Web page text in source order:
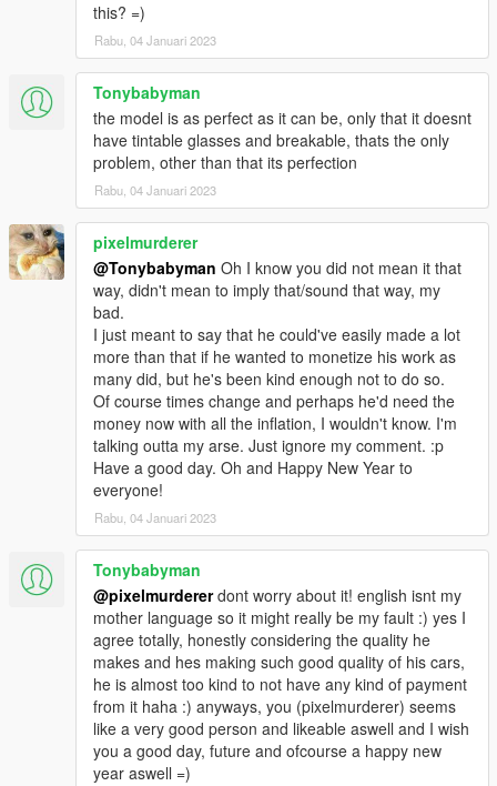
this? =)
Rabu, 04 Januari 2023
Tonybabyman
the model is as perfect as it can be, only that it doesnt
have tintable glasses and breakable, thats the only
problem, other than that its perfection
Rabu, 04 Januari 2023
pixelmurderer
@Tonybabyman Oh I know you did not mean it that
way, didn't mean to imply that/sound that way, my
bad.
I just meant to say that he could've easily made a lot
more than that if he wanted to monetize his work as
many did, but he's been kind enough not to do so.
Of course times change and perhaps he'd need the
money now with all the inflation, I wouldn't know. I'm
talking outta my arse. Just ignore my comment. :p
Have a good day. Oh and Happy New Year to
everyone!
Rabu, 04 Januari 2023
Tonybabyman
@pixelmurdererdont worry about it! english isnt my
mother language so it might really be my fault :) yes I
agree totally, honestly considering the quality he
makes and hes making such good quality of his cars,
he is almost too kind to not have any kind of payment
from it haha :) anyways, you (pixelmurderer) seems
like a very good person and likeable aswell and I wish
you a good day, future and ofcourse a happy new
year aswell =)